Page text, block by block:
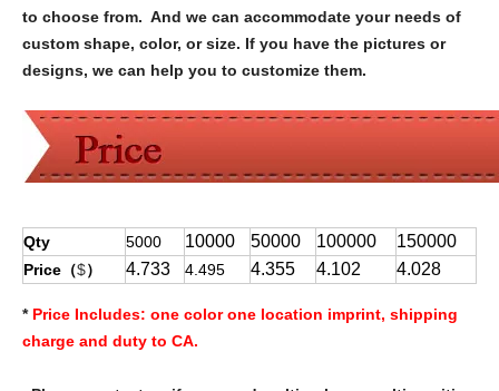
to choose from. And we can accommodate your needs of
custom shape, color, or size. If you have the pictures or
designs, we can help you to customize them.
Qty 5000 10000 50000 100000 150000
Price（$） 4.733 4.495 4.355 4.102 4.028
* Price Includes: one color one location imprint, shipping
charge and duty to CA.